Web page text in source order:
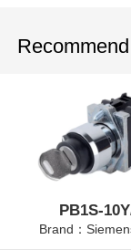
Recommend
PB1S-
Brand：